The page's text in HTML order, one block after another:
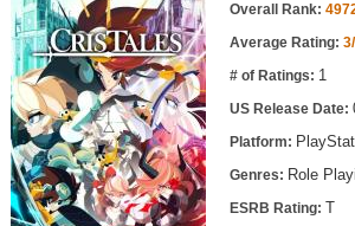
Game Blog
Game Reviews
Game Lists
Top Game Lists
Top Games by Platform
Overall Rank:
Average Rating:
# of Ratings: 1
US Release Date:
Platform:
Genres: Role
ESRB Rating: T